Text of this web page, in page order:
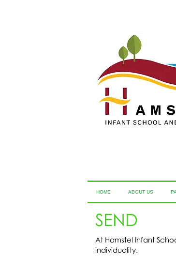
HOME ABOUT US
At Hamstel Infant
individuality.
SEND